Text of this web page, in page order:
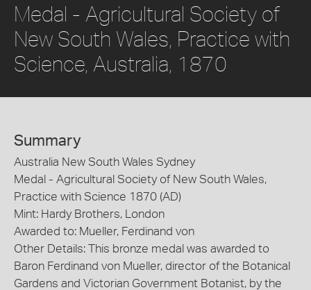
Medal - Agricultural Society of
New South Wales, Practice with
Science, Australia, 1870
Summary
Australia New South Wales Sydney
Medal - Agricultural Society of New South Wales,
Practice with Science 1870 (AD)
Mint: Hardy Brothers, London
Awarded to: Mueller, Ferdinand von
Other Details: This bronze medal was awarded to
Baron Ferdinand von Mueller, director of the Botanical
Gardens and Victorian Government Botanist, by the